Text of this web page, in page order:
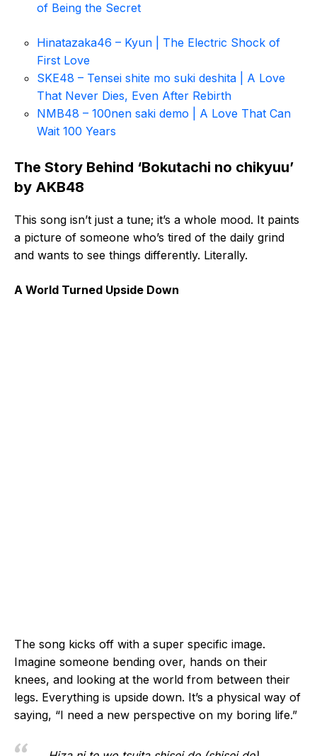
of Being the Secret
Hinatazaka46 – Kyun | The Electric Shock of
First Love
SKE48 – Tensei shite mo suki deshita | A Love
That Never Dies, Even After Rebirth
NMB48 – 100nen saki demo | A Love That Can
Wait 100 Years
The Story Behind ‘Bokutachi no chikyuu’
by AKB48
This song isn’t just a tune; it’s a whole mood. It paints
a picture of someone who’s tired of the daily grind
and wants to see things differently. Literally.
A World Turned Upside Down
The song kicks off with a super specific image.
Imagine someone bending over, hands on their
knees, and looking at the world from between their
legs. Everything is upside down. It’s a physical way of
saying, “I need a new perspective on my boring life.”